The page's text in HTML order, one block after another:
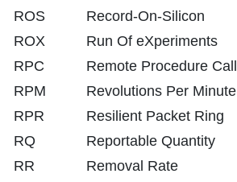
ROS
Record-On-Silicon
ROX
Run Of eXperiments
RPC
Remote Procedure Call
RPM
Revolutions Per Minute
RPR
Resilient Packet Ring
RQ
Reportable Quantity
RR
Removal Rate